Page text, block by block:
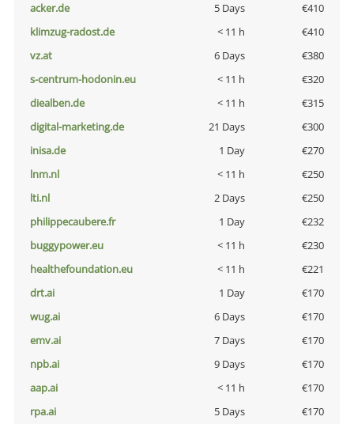
acker.de
5 Days
€410
klimzug-radost.de
< 11 h
€410
vz.at
6 Days
€380
s-centrum-hodonin.eu
< 11 h
€320
diealben.de
< 11 h
€315
digital-marketing.de
21 Days
€300
inisa.de
1 Day
€270
lnm.nl
< 11 h
€250
lti.nl
2 Days
€250
philippecaubere.fr
1 Day
€232
buggypower.eu
< 11 h
€230
healthefoundation.eu
< 11 h
€221
drt.ai
1 Day
€170
wug.ai
6 Days
€170
emv.ai
7 Days
€170
npb.ai
9 Days
€170
aap.ai
< 11 h
€170
rpa.ai
5 Days
€170